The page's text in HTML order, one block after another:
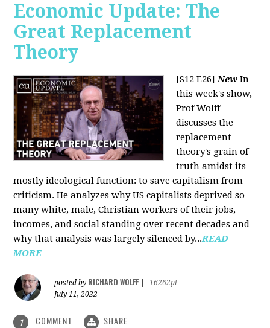
Economic Update: The
Great Replacement
Theory
[S12 E26]New In
this week's show,
Prof Wolff
discusses the
replacement
theory's grain of
truth amidst its
mostly ideological function: to save capitalism from
criticism. He analyzes why US capitalists deprived so
many white, male, Christian workers of their jobs,
incomes, and social standing over recent decades and
why that analysis was largely silenced by...READ
MORE
posted by RICHARD WOLFF
16262pt
July 11, 2022
1 COMMENT SHARE